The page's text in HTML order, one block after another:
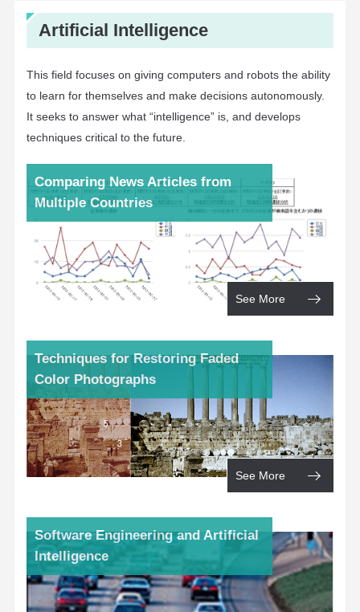
Artificial Intelligence
This field focuses on giving computers and robots the ability
to learn for themselves and make decisions autonomously.
It seeks to answer what “intelligence” is, and develops
techniques critical to the future.
Comparing News Articles from
Multiple Countries
See More
Techniques for Restoring Faded
Color Photographs
See More
Software Engineering and Artificial
Intelligence